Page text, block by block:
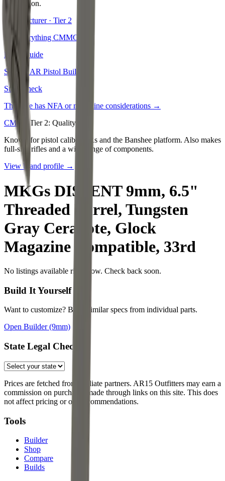
registration.
Manufacturer · Tier 2
See everything CMMG
Build Guide
See ourAR Pistol Build
State Check
This rifle has NFA or magazine considerations →
CMMGTier 2: Quality
Known for pistol caliber ARs and the Banshee platform. Also makes
full-size rifles and a wide range of components.
View brand profile →
MKGs DISSENT 9mm, 6.5"
Threaded Barrel, Tungsten
Gray Cerakote, Glock
Magazine Compatible, 33rd
No listings available right now. Check back soon.
Build It Yourself
Want to customize? Build similar specs from individual parts.
Open Builder(9mm)
State Legal Check
Prices are fetched from affiliate partners. AR15 Outfitters may earn a
commission on purchases made through links on this site. This does
not affect pricing or our recommendations.
Tools
Builder
Shop
Compare
Builds